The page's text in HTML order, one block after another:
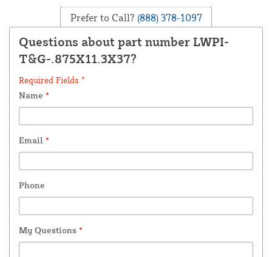
Prefer to Call? (888) 378-1097
Questions about part number LWPI-
T&G-.875X11.3X37?
Required Fields *
Name *
Email *
Phone
My Questions *